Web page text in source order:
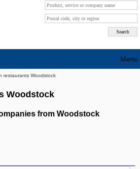
restaurants Woodstock
Woodstock
from Woodstock
Menu